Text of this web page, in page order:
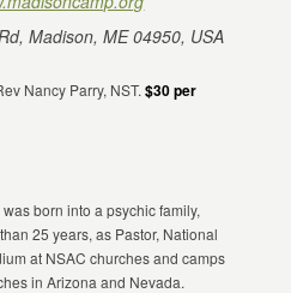
Madison, ME 04950, USA
Nancy Parry, NST.$30 per
born into a psychic family,
25 years, as Pastor, National
at NSAC churches and camps
in Arizona and Nevada.